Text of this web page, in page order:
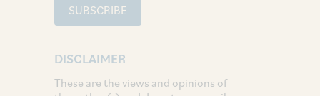
SUBSCRIBE
DISCLAIMER
These are the views and opinions of